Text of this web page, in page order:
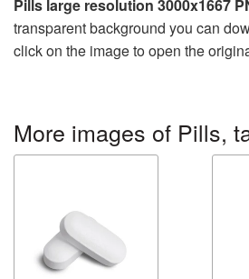
Pills large resolution 3000x1667
transparent background you can
click on the image to open the
More images of Pills,